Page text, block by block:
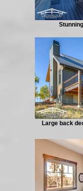
Large back